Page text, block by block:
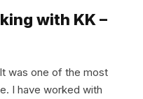
with KK –
was one of the most
I have worked with